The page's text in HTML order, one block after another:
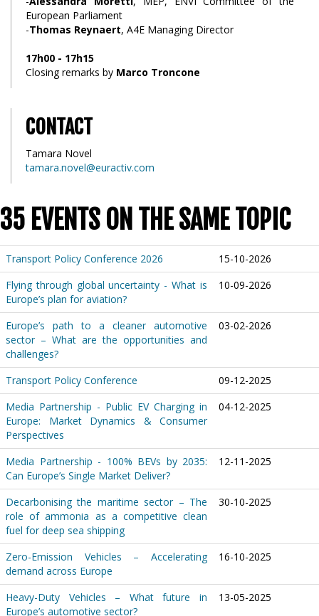
European Parliament
-Thomas Reynaert, A4E Managing Director
17h00 - 17h15
Closing remarks by Marco Troncone
CONTACT
Tamara Novel
tamara.novel@euractiv.com
35 EVENTS ON THE SAME TOPIC
Transport Policy Conference 2026
15-10-2026
Flying through global uncertainty - What is
Europe’s plan for aviation?
10-09-2026
Europe’s path to a cleaner automotive
sector – What are the opportunities and
challenges?
03-02-2026
Transport Policy Conference
09-12-2025
Media Partnership - Public EV Charging in
Europe: Market Dynamics & Consumer
Perspectives
04-12-2025
Media Partnership - 100% BEVs by 2035:
Can Europe’s Single Market Deliver?
12-11-2025
Decarbonising the maritime sector – The
role of ammonia as a competitive clean
fuel for deep sea shipping
30-10-2025
Zero-Emission Vehicles – Accelerating
demand across Europe
16-10-2025
Heavy-Duty Vehicles – What future in
Europe’s automotive sector?
13-05-2025